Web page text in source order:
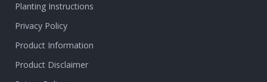
Planting Instructions
Privacy Policy
Product Information
Product Disclaimer